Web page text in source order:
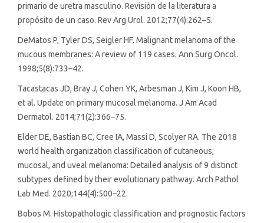
primario de uretra masculino. Revisión de la literatura a
propósito de un caso. Rev Arg Urol. 2012;77(4):262–5.
DeMatos P, Tyler DS, Seigler HF. Malignant melanoma of the
mucous membranes: A review of 119 cases. Ann Surg Oncol.
1998;5(8):733–42.
Tacastacas JD, Bray J, Cohen YK, Arbesman J, Kim J, Koon HB,
et al. Update on primary mucosal melanoma. J Am Acad
Dermatol. 2014;71(2):366–75.
Elder DE, Bastian BC, Cree IA, Massi D, Scolyer RA. The 2018
world health organization classification of cutaneous,
mucosal, and uveal melanoma: Detailed analysis of 9 distinct
subtypes defined by their evolutionary pathway. Arch Pathol
Lab Med. 2020;144(4):500–22.
Bobos M. Histopathologic classification and prognostic factors